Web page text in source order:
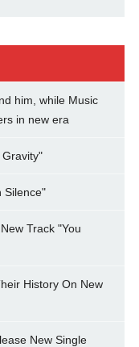
him, while Music
in new era
Silence"
Track "You
History On New
New Single